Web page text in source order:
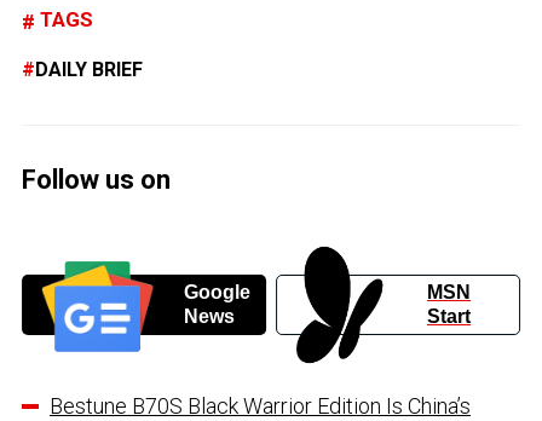
TAGS
DAILY BRIEF
Follow us on
Google
News
MSN
Start
Bestune B70S Black Warrior Edition Is China’s